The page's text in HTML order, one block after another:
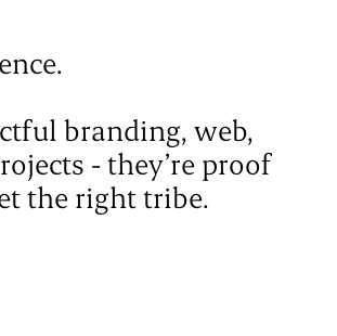
branding, web,
- they’re proof
the right tribe.